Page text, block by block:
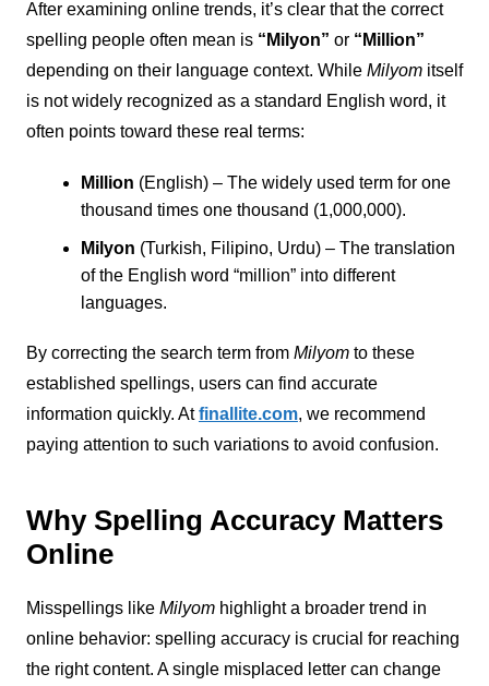
After examining online trends, it’s clear that the correct
spelling people often mean is “Milyon” or “Million”
depending on their language context. While Milyomitself
is not widely recognized as a standard English word, it
often points toward these real terms:
Million (English) – The widely used term for one
thousand times one thousand (1,000,000).
Milyon (Turkish, Filipino, Urdu) – The translation
of the English word “million” into different
languages.
By correcting the search term from Milyomto these
established spellings, users can find accurate
information quickly. Atfinallite.com, we recommend
paying attention to such variations to avoid confusion.
Why Spelling Accuracy Matters
Online
Misspellings like Milyomhighlight a broader trend in
online behavior: spelling accuracy is crucial for reaching
the right content. A single misplaced letter can change